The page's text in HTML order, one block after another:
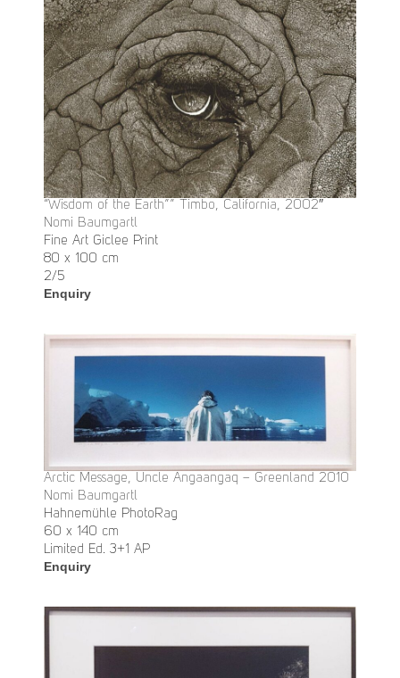
“Wisdom of the Earth”” Timbo, California, 2002″
Nomi Baumgartl
Fine Art Giclee Print
80 x 100 cm
2/5
Enquiry
Arctic Message, Uncle Angaangaq – Greenland 2010
Nomi Baumgartl
Hahnemühle PhotoRag
60 x 140 cm
Limited Ed. 3+1 AP
Enquiry